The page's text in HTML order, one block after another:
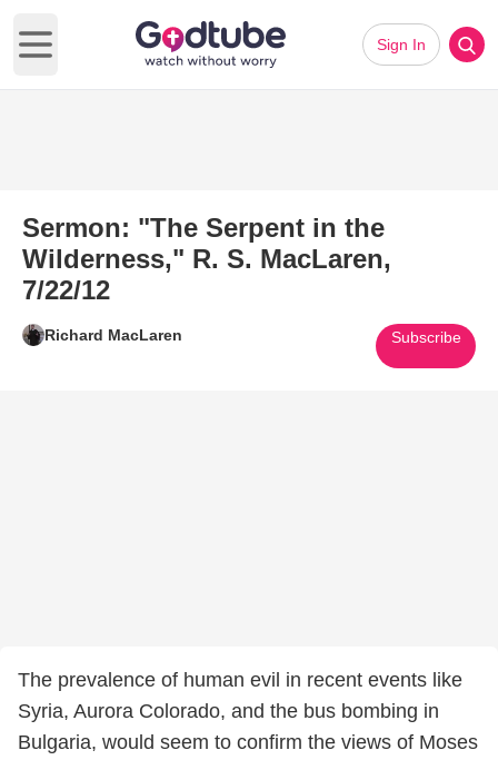
Open main menu
Sign In
Sermon: "The Serpent in the
Wilderness," R. S. MacLaren,
7/22/12
Richard MacLaren Subscribe
The prevalence of human evil in recent events like
Syria, Aurora Colorado, and the bus bombing in
Bulgaria, would seem to confirm the views of Moses